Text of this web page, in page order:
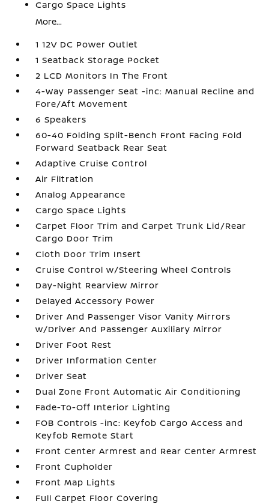
Cargo Space Lights
More...
1 12V DC Power Outlet
1 Seatback Storage Pocket
2 LCD Monitors In The Front
4-Way Passenger Seat -inc: Manual Recline and
Fore/Aft Movement
6 Speakers
60-40 Folding Split-Bench Front Facing Fold
Forward Seatback Rear Seat
Adaptive Cruise Control
Air Filtration
Analog Appearance
Cargo Space Lights
Carpet Floor Trim and Carpet Trunk Lid/Rear
Cargo Door Trim
Cloth Door Trim Insert
Cruise Control w/Steering Wheel Controls
Day-Night Rearview Mirror
Delayed Accessory Power
Driver And Passenger Visor Vanity Mirrors
w/Driver And Passenger Auxiliary Mirror
Driver Foot Rest
Driver Information Center
Driver Seat
Dual Zone Front Automatic Air Conditioning
Fade-To-Off Interior Lighting
FOB Controls -inc: Keyfob Cargo Access and
Keyfob Remote Start
Front Center Armrest and Rear Center Armrest
Front Cupholder
Front Map Lights
Full Carpet Floor Covering